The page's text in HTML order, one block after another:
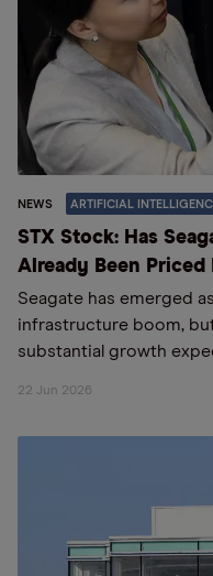
NEWS ARTIFICIAL
STX Stock: Has
Already Been Priced
Seagate has emerged
infrastructure boom,
substantial growth
22 Jun 2026